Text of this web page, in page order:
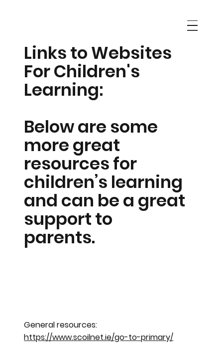
Links to Websites
For Children's
Learning:
Below are some
more great
resources for
children’s learning
and can be a great
support to
parents.
General resources:
https://www.scoilnet.ie/go-to-primary/